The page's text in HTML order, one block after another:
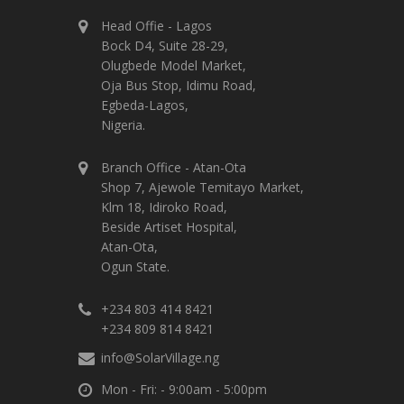
Head Offie - Lagos
Bock D4, Suite 28-29,
Olugbede Model Market,
Oja Bus Stop, Idimu Road,
Egbeda-Lagos,
Nigeria.
Branch Office - Atan-Ota
Shop 7, Ajewole Temitayo Market,
Klm 18, Idiroko Road,
Beside Artiset Hospital,
Atan-Ota,
Ogun State.
+234 803 414 8421
+234 809 814 8421
info@SolarVillage.ng
Mon - Fri: - 9:00am - 5:00pm